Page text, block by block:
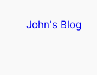
John's Blog